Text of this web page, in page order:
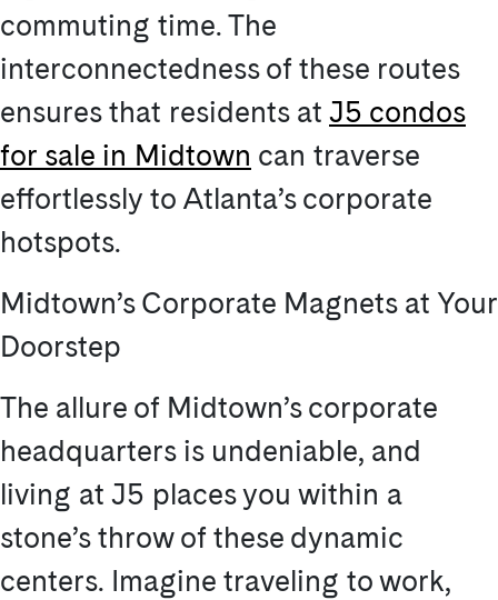
commuting time. The
interconnectedness of these routes
ensures that residents at J5 condos
for sale in Midtown can traverse
effortlessly to Atlanta’s corporate
hotspots.
Midtown’s Corporate Magnets at Your
Doorstep
The allure of Midtown’s corporate
headquarters is undeniable, and
living at J5 places you within a
stone’s throw of these dynamic
centers. Imagine traveling to work,